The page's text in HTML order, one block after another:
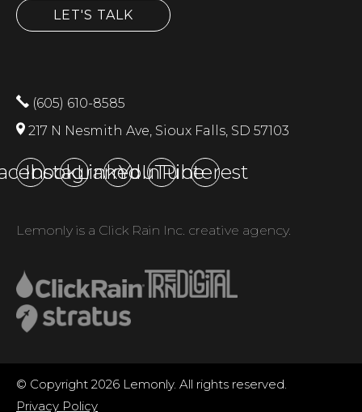
LET'S TALK
(605) 610-8585
217 N Nesmith Ave, Sioux Falls, SD 57103
Instagram
LinkedInYouTubePinterest
Lemonly is a Click Rain Inc. creative agency.
© Copyright 2026 Lemonly. All rights reserved.
Privacy Policy